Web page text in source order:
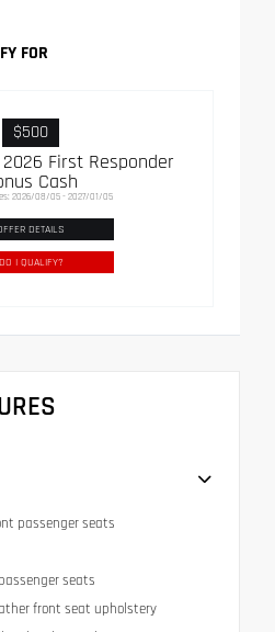
FOR
$500
First Responder
Cash
2026/08/05 - 2027/01/05
DETAILS
DO I QUALIFY?
passenger seats
seats
front seat upholstery